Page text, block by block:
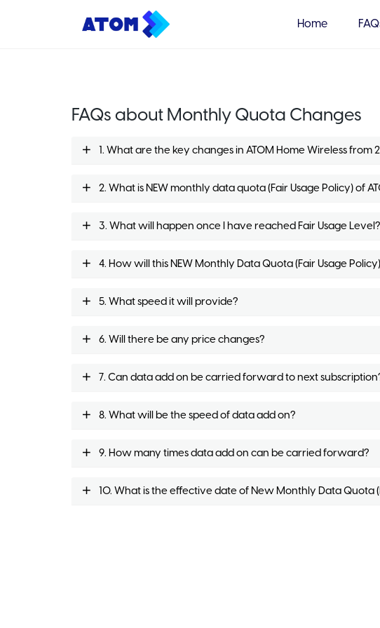
Home
FAQs about Monthly Quota Changes
1. What are the key changes in ATOM Home Wireless
2. What is NEW monthly data quota (Fair Usage Policy) of
3. What will happen once I have reached Fair Usage Level?
4. How will this NEW Monthly Data Quota (Fair Usage
5. What speed it will provide?
6. Will there be any price changes?
7. Can data add on be carried forward to next
8. What will be the speed of data add on?
9. How many times data add on can be carried forward?
10. What is the effective date of New Monthly Data Quota